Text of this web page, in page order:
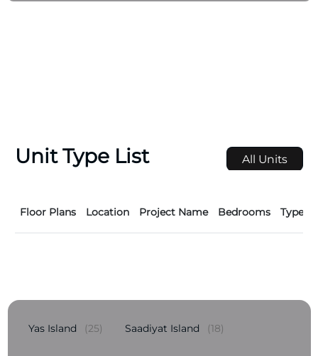
Unit Type List All Units
Floor Plans Location Project Name Bedrooms Type
Yas Island (25) Saadiyat Island (18)